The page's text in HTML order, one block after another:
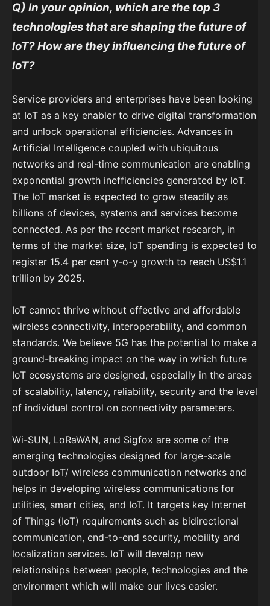
Q) In your opinion, which are the top 3
technologies that are shaping the future of
IoT? How are they influencing the future of
IoT?
Service providers and enterprises have been looking
at IoT as a key enabler to drive digital transformation
and unlock operational efficiencies. Advances in
Artificial Intelligence coupled with ubiquitous
networks and real-time communication are enabling
exponential growth inefficiencies generated by IoT.
The IoT market is expected to grow steadily as
billions of devices, systems and services become
connected. As per the recent market research, in
terms of the market size, IoT spending is expected to
register 15.4 per cent y-o-y growth to reach US$1.1
trillion by 2025.
IoT cannot thrive without effective and affordable
wireless connectivity, interoperability, and common
standards. We believe 5G has the potential to make a
ground-breaking impact on the way in which future
IoT ecosystems are designed, especially in the areas
of scalability, latency, reliability, security and the level
of individual control on connectivity parameters.
Wi-SUN, LoRaWAN, and Sigfox are some of the
emerging technologies designed for large-scale
outdoor IoT/ wireless communication networks and
helps in developing wireless communications for
utilities, smart cities, and IoT. It targets key Internet
of Things (IoT) requirements such as bidirectional
communication, end-to-end security, mobility and
localization services. IoT will develop new
relationships between people, technologies and the
environment which will make our lives easier.